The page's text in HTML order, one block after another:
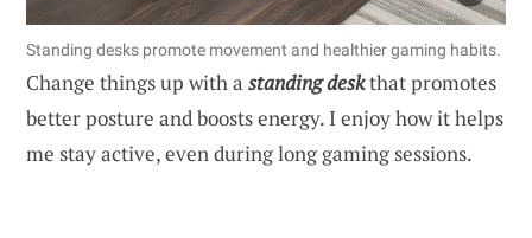
Standing desks promote movement and healthier gaming habits.
Change things up with a standing deskthat promotes
better posture and boosts energy. I enjoy how it helps
me stay active, even during long gaming sessions.